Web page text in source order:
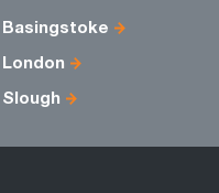
Basingstoke
London
Slough